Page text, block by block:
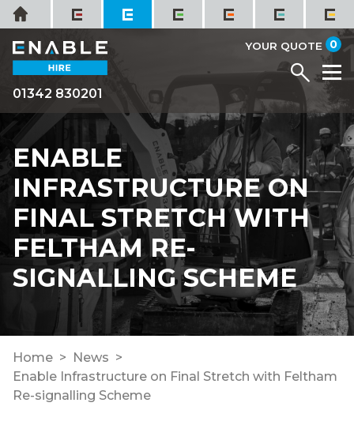
Skip
to
content
Home
01342 830201
YOUR QUOTE 0
Menu
ENABLE
INFRASTRUCTURE ON
FINAL STRETCH WITH
FELTHAM RE-
SIGNALLING SCHEME
Home
News
Enable Infrastructure on Final Stretch with Feltham
Re-signalling Scheme